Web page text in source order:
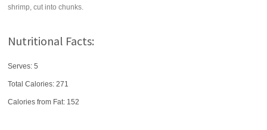
shrimp, cut into chunks.
Nutritional Facts:
Serves: 5
Total Calories:271
Calories from Fat: 152